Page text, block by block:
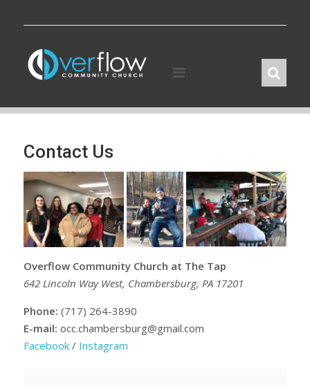
Contact Us
Overflow Community Church at The Tap
642 Lincoln Way West, Chambersburg, PA 17201
Phone: (717) 264-3890
E-mail: occ.chambersburg@gmail.com
Facebook / Instagram